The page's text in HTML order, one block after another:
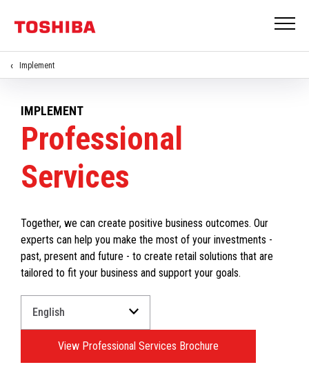
Implement
IMPLEMENT
Professional
Services
Together, we can create positive business outcomes. Our
experts can help you make the most of your investments -
past, present and future - to create retail solutions that are
tailored to fit your business and support your goals.
View Professional Services Brochure